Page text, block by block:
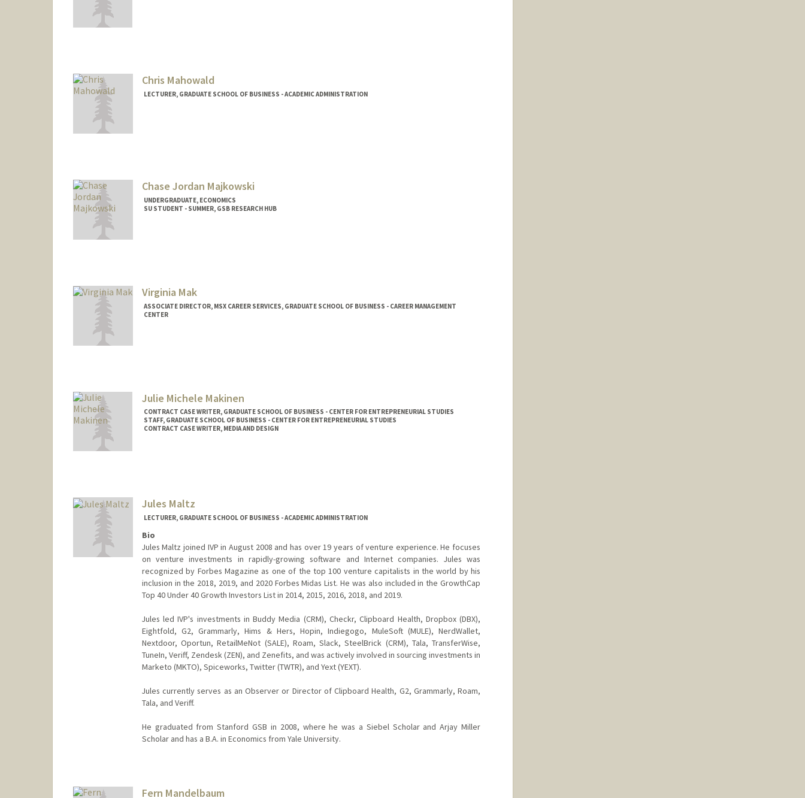
Chris Mahowald
LECTURER, GRADUATE SCHOOL OF BUSINESS - ACADEMIC ADMINISTRATION
Chase Jordan Majkowski
UNDERGRADUATE, ECONOMICS
SU STUDENT - SUMMER, GSB RESEARCH HUB
Virginia Mak
ASSOCIATE DIRECTOR, MSX CAREER SERVICES, GRADUATE SCHOOL OF BUSINESS - CAREER MANAGEMENT
CENTER
Julie Michele Makinen
CONTRACT CASE WRITER, GRADUATE SCHOOL OF BUSINESS - CENTER FOR ENTREPRENEURIAL STUDIES
STAFF, GRADUATE SCHOOL OF BUSINESS - CENTER FOR ENTREPRENEURIAL STUDIES
CONTRACT CASE WRITER, MEDIA AND DESIGN
Jules Maltz
LECTURER, GRADUATE SCHOOL OF BUSINESS - ACADEMIC ADMINISTRATION
Bio
Jules Maltz joined IVP in August 2008 and has over 19 years of venture experience. He focuses
on venture investments in rapidly-growing software and Internet companies. Jules was
recognized by Forbes Magazine as one of the top 100 venture capitalists in the world by his
inclusion in the 2018, 2019, and 2020 Forbes Midas List. He was also included in the GrowthCap
Top 40 Under 40 Growth Investors List in 2014, 2015, 2016, 2018, and 2019.
Jules led IVP's investments in Buddy Media (CRM), Checkr, Clipboard Health, Dropbox (DBX),
Eightfold, G2, Grammarly, Hims & Hers, Hopin, Indiegogo, MuleSoft (MULE), NerdWallet,
Nextdoor, Oportun, RetailMeNot (SALE), Roam, Slack, SteelBrick (CRM), Tala, TransferWise,
TuneIn, Veriff, Zendesk (ZEN), and Zenefits, and was actively involved in sourcing investments in
Marketo (MKTO), Spiceworks, Twitter (TWTR), and Yext (YEXT).
Jules currently serves as an Observer or Director of Clipboard Health, G2, Grammarly, Roam,
Tala, and Veriff.
He graduated from Stanford GSB in 2008, where he was a Siebel Scholar and Arjay Miller
Scholar and has a B.A. in Economics from Yale University.
Fern Mandelbaum